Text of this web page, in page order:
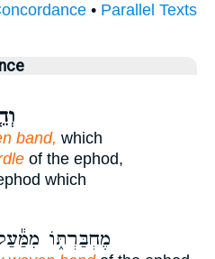
• Parallel Texts
band, which
of the ephod,
which
מֶחְבַּרְתּ֑וֹ